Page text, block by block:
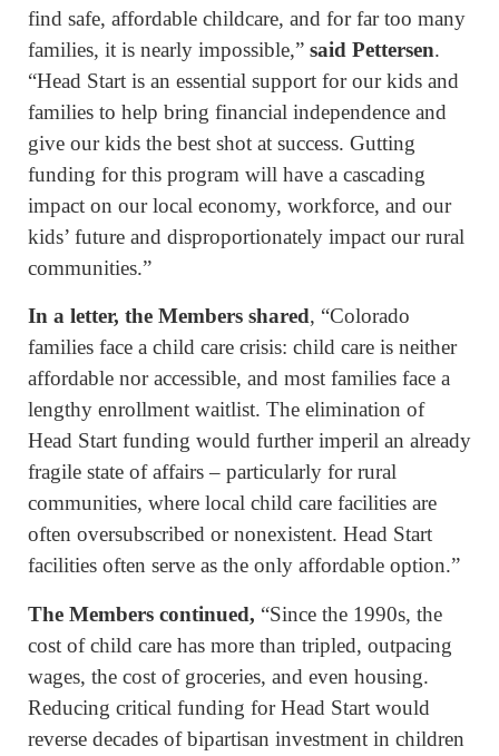
find safe, affordable childcare, and for far too many
families, it is nearly impossible,” said Pettersen.
“Head Start is an essential support for our kids and
families to help bring financial independence and
give our kids the best shot at success. Gutting
funding for this program will have a cascading
impact on our local economy, workforce, and our
kids’ future and disproportionately impact our rural
communities.”
In a letter, the Members shared, “Colorado
families face a child care crisis: child care is neither
affordable nor accessible, and most families face a
lengthy enrollment waitlist. The elimination of
Head Start funding would further imperil an already
fragile state of affairs – particularly for rural
communities, where local child care facilities are
often oversubscribed or nonexistent. Head Start
facilities often serve as the only affordable option.”
The Members continued, “Since the 1990s, the
cost of child care has more than tripled, outpacing
wages, the cost of groceries, and even housing.
Reducing critical funding for Head Start would
reverse decades of bipartisan investment in children